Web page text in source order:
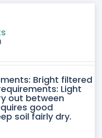
Bright filtered
Light
out between
good
soil fairly dry.